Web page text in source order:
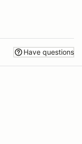
Have questions